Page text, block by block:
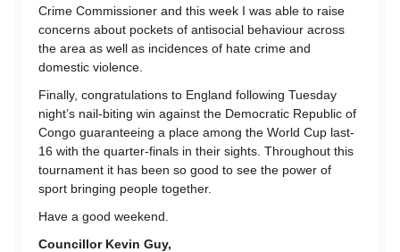
Crime Commissioner and this week I was able to raise
concerns about pockets of antisocial behaviour across
the area as well as incidences of hate crime and
domestic violence.
Finally, congratulations to England following Tuesday
night’s nail-biting win against the Democratic Republic of
Congo guaranteeing a place among the World Cup last-
16 with the quarter-finals in their sights. Throughout this
tournament it has been so good to see the power of
sport bringing people together.
Have a good weekend.
Councillor Kevin Guy,